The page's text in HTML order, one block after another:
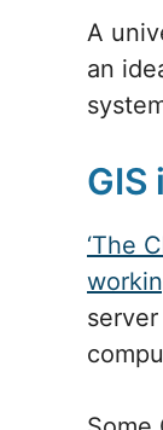
A
an
GIS
‘The